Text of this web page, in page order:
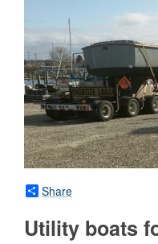
Share
Utility boats